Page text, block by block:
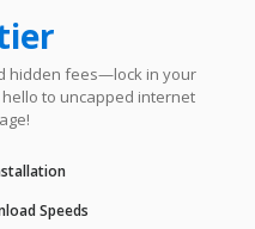
hidden fees—lock in your
to uncapped internet
Speeds